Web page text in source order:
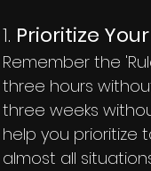
1. Prioritize
Remember the
three hours
three weeks
help you prioritize
almost all